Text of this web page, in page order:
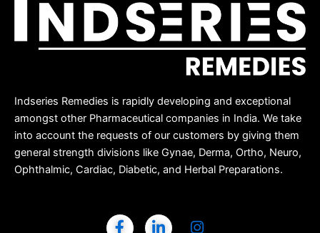
Indseries Remedies is rapidly developing and exceptional
amongst other Pharmaceutical companies in India. We take
into account the requests of our customers by giving them
general strength divisions like Gynae, Derma, Ortho, Neuro,
Ophthalmic, Cardiac, Diabetic, and Herbal Preparations.